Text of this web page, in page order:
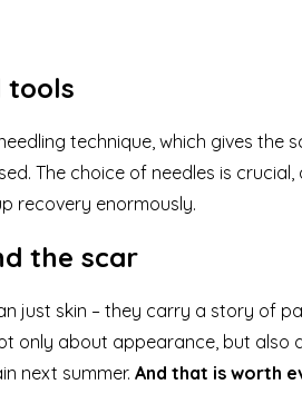
tools
technique, which gives
The choice of needles is
recovery enormously.
the scar
just skin – they carry a story of
only about appearance, but also
next summer.And that is worth